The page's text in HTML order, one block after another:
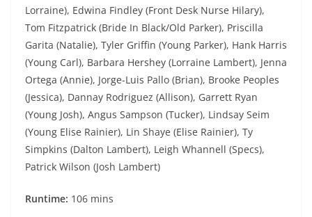
Lorraine), Edwina Findley (Front Desk Nurse Hilary),
Tom Fitzpatrick (Bride In Black/Old Parker), Priscilla
Garita (Natalie), Tyler Griffin (Young Parker), Hank Harris
(Young Carl), Barbara Hershey (Lorraine Lambert), Jenna
Ortega (Annie), Jorge-Luis Pallo (Brian), Brooke Peoples
(Jessica), Dannay Rodriguez (Allison), Garrett Ryan
(Young Josh), Angus Sampson (Tucker), Lindsay Seim
(Young Elise Rainier), Lin Shaye (Elise Rainier), Ty
Simpkins (Dalton Lambert), Leigh Whannell (Specs),
Patrick Wilson (Josh Lambert)
Runtime: 106 mins